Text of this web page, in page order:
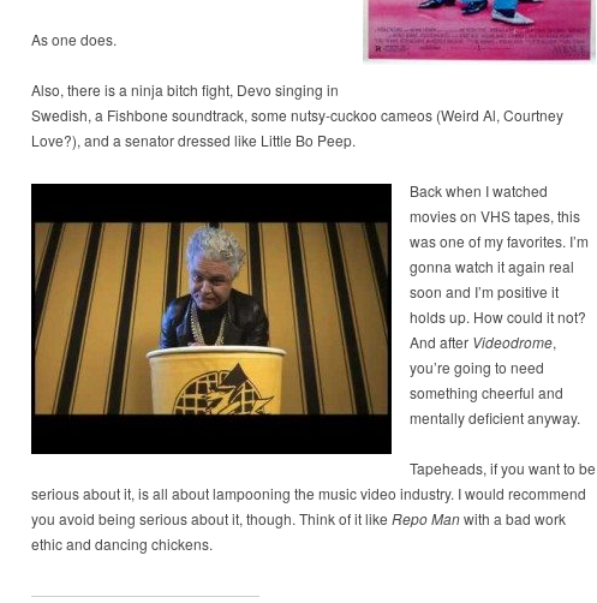
As one does.
Also, there is a ninja bitch fight, Devo singing in
Swedish, a Fishbone soundtrack, some nutsy-cuckoo cameos (Weird Al, Courtney
Love?), and a senator dressed like Little Bo Peep.
Back when I watched
movies on VHS tapes, this
was one of my favorites. I’m
gonna watch it again real
soon and I’m positive it
holds up. How could it not?
And after Videodrome,
you’re going to need
something cheerful and
mentally deficient anyway.
Tapeheads, if you want to be
serious about it, is all about lampooning the music video industry. I would recommend
you avoid being serious about it, though. Think of it like Repo Manwith a bad work
ethic and dancing chickens.